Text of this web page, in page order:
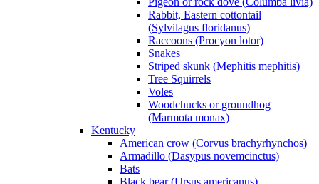
Rabbit, Eastern cottontail
(Sylvilagus floridanus)
Raccoons (Procyon lotor)
Snakes
Striped skunk (Mephitis mephitis)
Tree Squirrels
Voles
Woodchucks or groundhog
(Marmota monax)
Kentucky
American crow (Corvus brachyrhynchos)
Armadillo (Dasypus novemcinctus)
Bats
Black bear (Ursus americanus)